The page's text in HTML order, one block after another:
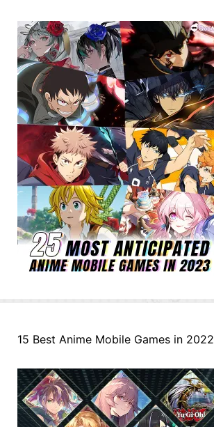
15 Best Anime Mobile Games in 2022